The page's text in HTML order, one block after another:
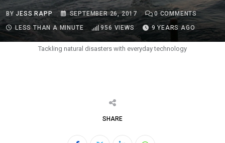
BYJESS RAPP SEPTEMBER 26, 2017 0 COMMENTS
LESS THAN A MINUTE
956 VIEWS 9 YEARS AGO
Tackling natural disasters with everyday technology
SHARE